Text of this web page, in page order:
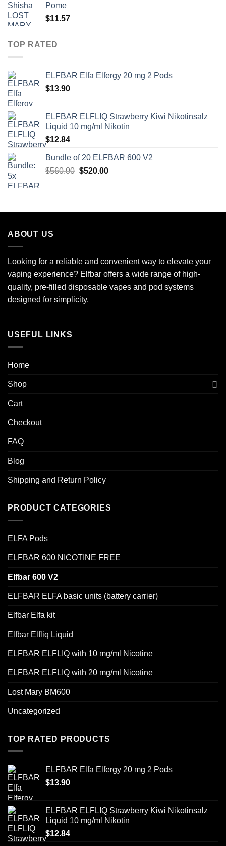
Pome
$11.57
TOP RATED
ELFBAR Elfa Elfergy 20 mg 2 Pods
$13.90
ELFBAR ELFLIQ Strawberry Kiwi Nikotinsalz
Liquid 10 mg/ml Nikotin
$12.84
Bundle of 20 ELFBAR 600 V2
$560.00 Original
$520.00Current
ABOUT US
Looking for a reliable and convenient way to elevate your
vaping experience? Elfbar offers a wide range of high-
quality, pre-filled disposable vapes and pod systems
designed for simplicity.
USEFUL LINKS
Home
Shop
Cart
Checkout
FAQ
Blog
Shipping and Return Policy
PRODUCT CATEGORIES
ELFA Pods
ELFBAR 600 NICOTINE FREE
Elfbar 600 V2
ELFBAR ELFA basic units (battery carrier)
Elfbar Elfa kit
Elfbar Elfliq Liquid
ELFBAR ELFLIQ with 10 mg/ml Nicotine
ELFBAR ELFLIQ with 20 mg/ml Nicotine
Lost Mary BM600
Uncategorized
TOP RATED PRODUCTS
ELFBAR Elfa Elfergy 20 mg 2 Pods
$13.90
ELFBAR ELFLIQ Strawberry Kiwi Nikotinsalz
Liquid 10 mg/ml Nikotin
$12.84